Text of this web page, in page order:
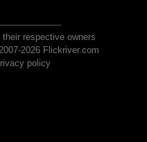
respective owners
2026 Flickriver.com
policy